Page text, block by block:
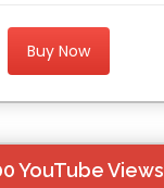
Buy Now
YouTube Views